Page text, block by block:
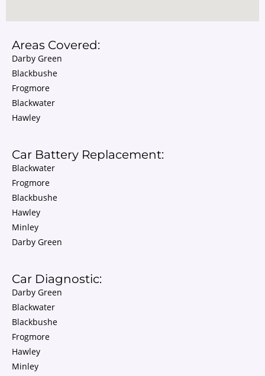
Areas Covered:
Darby Green
Blackbushe
Frogmore
Blackwater
Hawley
Car Battery Replacement:
Blackwater
Frogmore
Blackbushe
Hawley
Minley
Darby Green
Car Diagnostic:
Darby Green
Blackwater
Blackbushe
Frogmore
Hawley
Minley